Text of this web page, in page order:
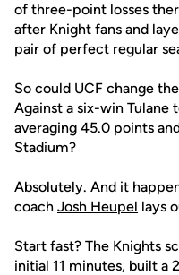
of three-point losses
after Knight fans and
pair of perfect regular
So could UCF change
Against a six-win Tulane
averaging 45.0 points
Stadium?
Absolutely. And it
coach Josh Heupel lays
Start fast? The Knights
initial 11 minutes, built a